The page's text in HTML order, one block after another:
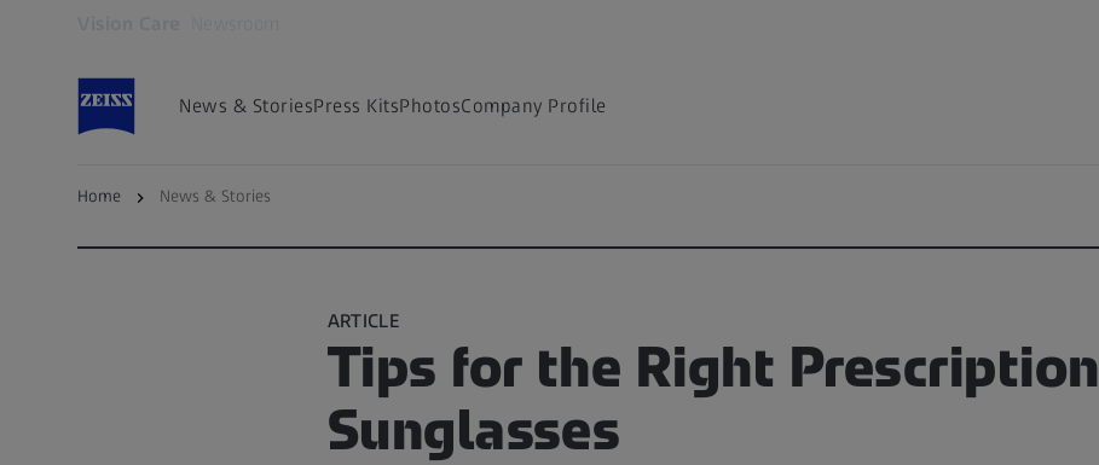
News & StoriesPress KitsPhotosCompany Profile
Home News & Stories
ARTICLE
Tips for the Right Prescription
Sunglasses